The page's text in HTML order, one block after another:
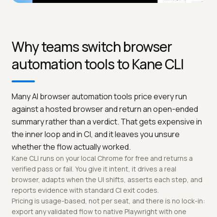
Why teams switch browser
automation tools to Kane CLI
Many AI browser automation tools price every run
against a hosted browser and return an open-ended
summary rather than a verdict. That gets expensive in
the inner loop and in CI, and it leaves you unsure
whether the flow actually worked.
Kane CLI runs on your local Chrome for free and returns a
verified pass or fail. You give it intent, it drives a real
browser, adapts when the UI shifts, asserts each step, and
reports evidence with standard CI exit codes.
Pricing is usage-based, not per seat, and there is no lock-in:
export any validated flow to native Playwright with one